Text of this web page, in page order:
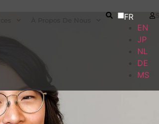
FR
EN
JP
NL
DE
MS